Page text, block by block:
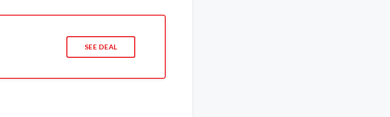
SEE DEAL